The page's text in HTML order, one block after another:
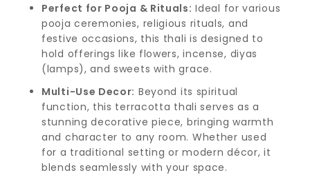
Perfect for Pooja & Rituals: Ideal for various
pooja ceremonies, religious rituals, and
festive occasions, this thali is designed to
hold offerings like flowers, incense, diyas
(lamps), and sweets with grace.
Multi-Use Decor: Beyond its spiritual
function, this terracotta thali serves as a
stunning decorative piece, bringing warmth
and character to any room. Whether used
for a traditional setting or modern décor, it
blends seamlessly with your space.